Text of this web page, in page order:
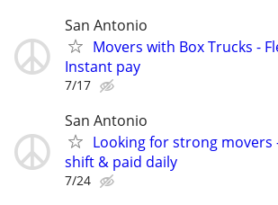
San Antonio
Movers with Box Trucks -
Instant pay
7/17
San Antonio
Looking for strong movers
shift & paid daily
7/24